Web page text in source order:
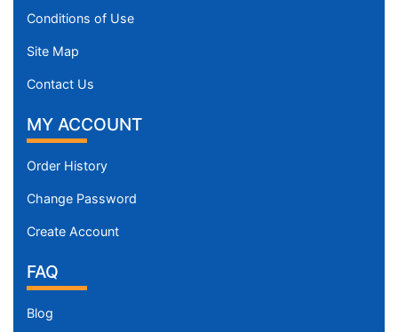
Conditions of Use
Site Map
Contact Us
MY ACCOUNT
Order History
Change Password
Create Account
FAQ
Blog